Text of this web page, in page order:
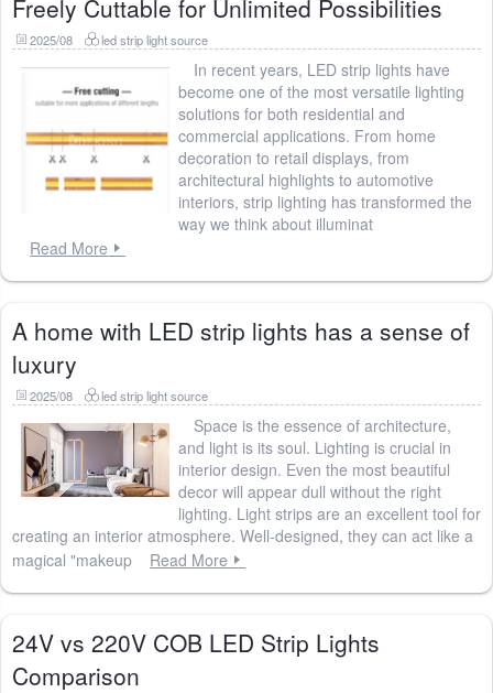
Freely Cuttable for Unlimited Possibilities
2025/08 led strip light source
In recent years, LED strip lights have
become one of the most versatile lighting
solutions for both residential and
commercial applications. From home
decoration to retail displays, from
architectural highlights to automotive
interiors, strip lighting has transformed the
way we think about illuminat
Read More
A home with LED strip lights has a sense of
luxury
2025/08 led strip light source
Space is the essence of architecture,
and light is its soul. Lighting is crucial in
interior design. Even the most beautiful
decor will appear dull without the right
lighting. Light strips are an excellent tool for
creating an interior atmosphere. Well-designed, they can act like a
magical "makeup
Read More
24V vs 220V COB LED Strip Lights
Comparison